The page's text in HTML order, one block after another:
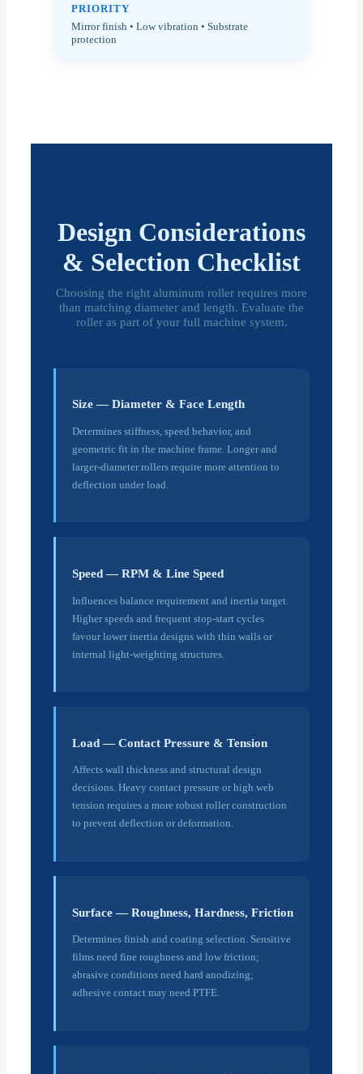
PRIORITY
Mirror finish • Low vibration • Substrate
protection
Design Considerations
& Selection Checklist
Choosing the right aluminum roller requires more
than matching diameter and length. Evaluate the
roller as part of your full machine system.
Size — Diameter & Face Length
Determines stiffness, speed behavior, and
geometric fit in the machine frame. Longer and
larger-diameter rollers require more attention to
deflection under load.
Speed — RPM & Line Speed
Influences balance requirement and inertia target.
Higher speeds and frequent stop-start cycles
favour lower inertia designs with thin walls or
internal light-weighting structures.
Load — Contact Pressure & Tension
Affects wall thickness and structural design
decisions. Heavy contact pressure or high web
tension requires a more robust roller construction
to prevent deflection or deformation.
Surface — Roughness, Hardness, Friction
Determines finish and coating selection. Sensitive
films need fine roughness and low friction;
abrasive conditions need hard anodizing;
adhesive contact may need PTFE.